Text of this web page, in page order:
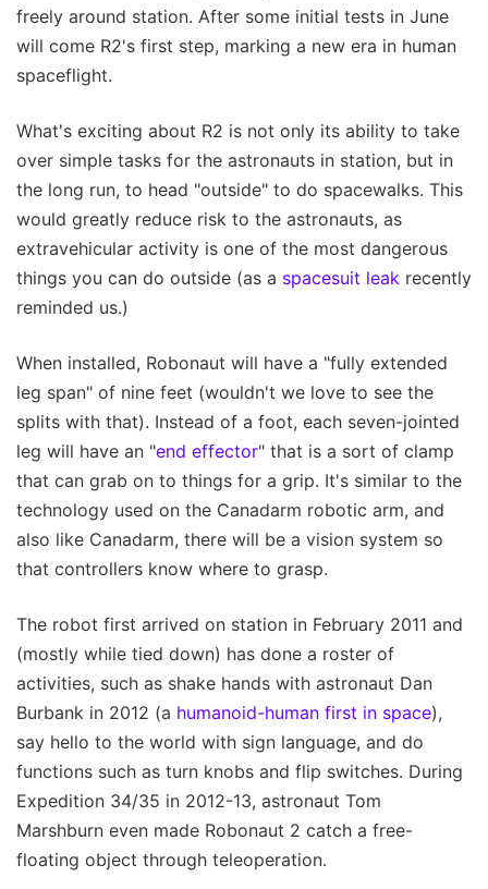
freely around station. After some initial tests in June
will come R2's first step, marking a new era in human
spaceflight.
What's exciting about R2 is not only its ability to take
over simple tasks for the astronauts in station, but in
the long run, to head "outside" to do spacewalks. This
would greatly reduce risk to the astronauts, as
extravehicular activity is one of the most dangerous
things you can do outside (as a spacesuit leak recently
reminded us.)
When installed, Robonaut will have a "fully extended
leg span" of nine feet (wouldn't we love to see the
splits with that). Instead of a foot, each seven-jointed
leg will have an "end effector" that is a sort of clamp
that can grab on to things for a grip. It's similar to the
technology used on the Canadarm robotic arm, and
also like Canadarm, there will be a vision system so
that controllers know where to grasp.
The robot first arrived on station in February 2011 and
(mostly while tied down) has done a roster of
activities, such as shake hands with astronaut Dan
Burbank in 2012 (a humanoid-human first in space),
say hello to the world with sign language, and do
functions such as turn knobs and flip switches. During
Expedition 34/35 in 2012-13, astronaut Tom
Marshburn even made Robonaut 2 catch a free-
floating object through teleoperation.